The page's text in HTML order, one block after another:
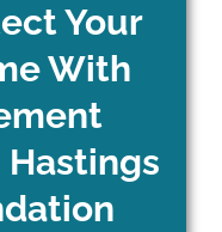
Your
With